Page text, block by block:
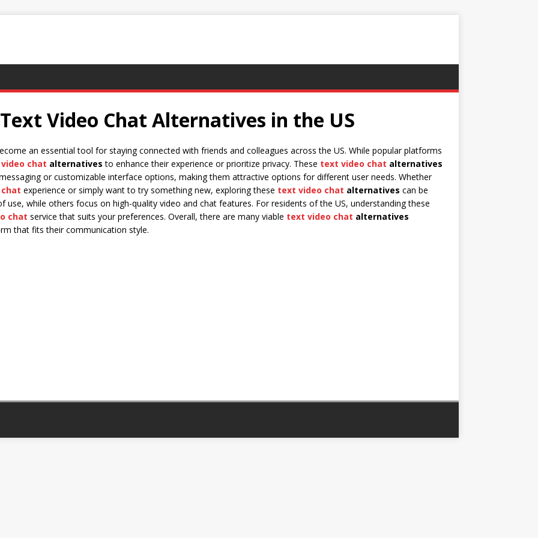
Video Chat Alternatives in the US
an essential tool for staying connected with friends and colleagues across the US. While popular platforms
chat alternatives to enhance their experience or prioritize privacy. These text video chat alternatives
or customizable interface options, making them attractive options for different user needs. Whether
experience or simply want to try something new, exploring these text video chat alternatives can be
use, while others focus on high-quality video and chat features. For residents of the US, understanding these
chat service that suits your preferences. Overall, there are many viable text video chat alternatives
that fits their communication style.